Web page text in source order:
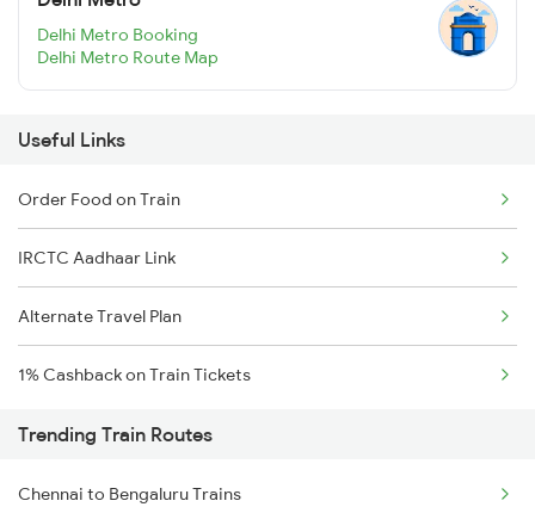
Delhi Metro Booking
Delhi Metro Route Map
Useful Links
Order Food on Train
IRCTC Aadhaar Link
Alternate Travel Plan
1% Cashback on Train Tickets
Trending Train Routes
Chennai to Bengaluru Trains